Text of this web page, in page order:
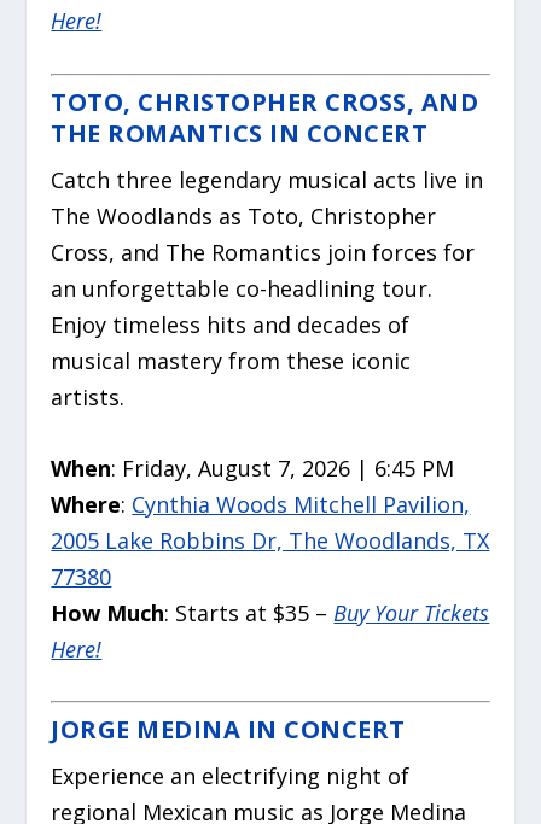
Here!
TOTO, CHRISTOPHER CROSS, AND
THE ROMANTICS IN CONCERT
Catch three legendary musical acts live in
The Woodlands as Toto, Christopher
Cross, and The Romantics join forces for
an unforgettable co-headlining tour.
Enjoy timeless hits and decades of
musical mastery from these iconic
artists.
When: Friday, August 7, 2026 | 6:45 PM
Where: Cynthia Woods Mitchell Pavilion,
2005 Lake Robbins Dr, The Woodlands, TX
77380
How Much: Starts at $35 – Buy Your Tickets
Here!
JORGE MEDINA IN CONCERT
Experience an electrifying night of
regional Mexican music as Jorge Medina